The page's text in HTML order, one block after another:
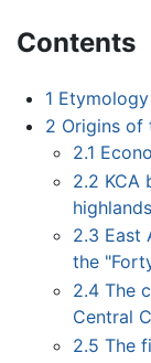
Contents
1 Etymology
2 Origins of
2.1
2.2 KCA
highlands
2.3 East
the
2.4 The
Central
2.5 The